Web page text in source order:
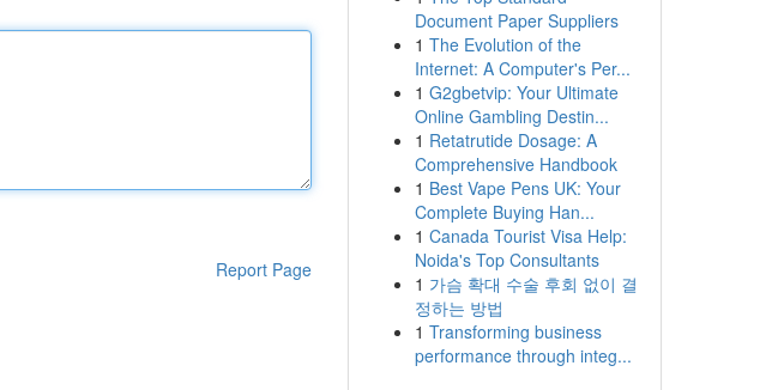
Report Page
Document Paper Suppliers
1 The Evolution of the
Internet: A Computer's Per...
1 G2gbetvip: Your Ultimate
Online Gambling Destin...
1 Retatrutide Dosage: A
Comprehensive Handbook
1 Best Vape Pens UK: Your
Complete Buying Han...
1 Canada Tourist Visa Help:
Noida's Top Consultants
1 가슴 확대 수술 후회 없이 결
정하는 방법
1 Transforming business
performance through integ...